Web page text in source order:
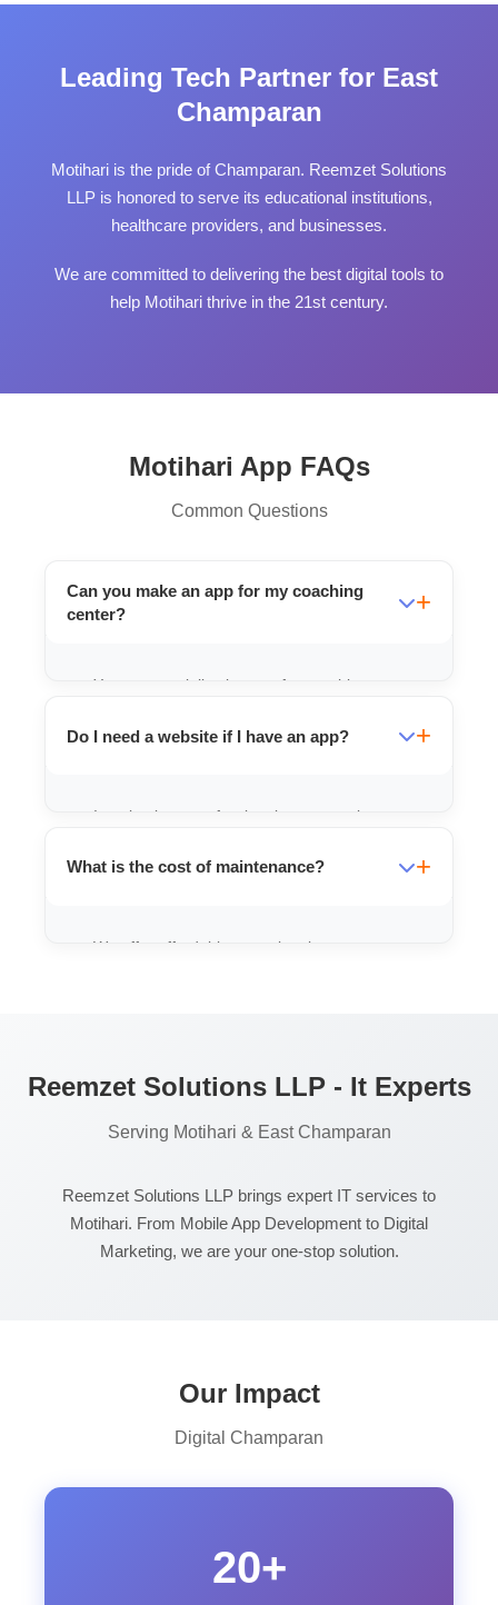
Leading Tech Partner for East
Champaran
Motihari is the pride of Champaran. Reemzet Solutions
LLP is honored to serve its educational institutions,
healthcare providers, and businesses.
We are committed to delivering the best digital tools to
help Motihari thrive in the 21st century.
Motihari App FAQs
Common Questions
Can you make an app for my coaching
center?
Yes, we specialize in apps for coaching
lectures, and fee management.
Do I need a website if I have an app?
It maintains a professional presence, but an
customers and providing services.
What is the cost of maintenance?
We offer affordable annual maintenance
Reemzet Solutions LLP - It Experts
Serving Motihari & East Champaran
Reemzet Solutions LLP brings expert IT services to
Motihari. From Mobile App Development to Digital
Marketing, we are your one-stop solution.
Our Impact
Digital Champaran
20+